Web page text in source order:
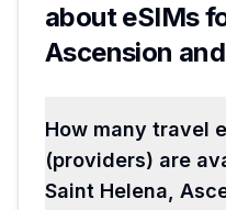
about eSIMs
Ascension
How many travel
(providers) are
Saint Helena,